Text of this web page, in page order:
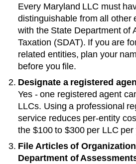
Every Maryland LLC must
distinguishable from all other
with the State Department of
Taxation (SDAT). If you are
related entities, plan your
before you file.
Designate a registered
Yes - one registered agent
LLCs. Using a professional
service reduces per-entity
the $100 to $300 per LLC per
File Articles of
Department of